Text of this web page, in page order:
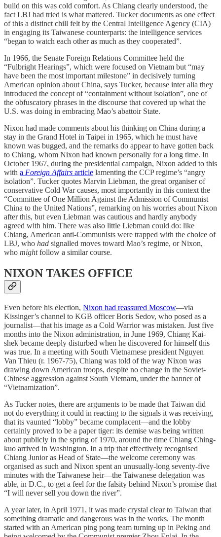
build on this was cold comfort. As Chiang clearly understood, the
fact LBJ had tried is what mattered. Tucker documents as one effect
of this a distinct chill felt by the Central Intelligence Agency (CIA)
in engaging its Taiwanese counterparts: the intelligence services
“began to watch each other as much as they cooperated”.
In 1966, the Senate Foreign Relations Committee held the
“Fulbright Hearings”, which were focused on Vietnam but “may
have been the most important milestone” in decisively turning
American opinion about China, says Tucker, because inter alia they
introduced the concept of “containment without isolation”, one of
the obfuscatory phrases in the discourse that covered up what the
U.S. was doing in embracing Mao’s abattoir State.
Nixon had made comments about his thinking on China during a
stay in the Grand Hotel in Taipei in 1965, which he must have
known was bugged, and the remarks do appear to have gotten back
to Chiang, whom Nixon had known personally for a long time. In
October 1967, during the presidential campaign, Nixon added to this
with a Foreign Affairs article lamenting the CCP regime’s “angry
isolation”. Tucker quotes Marvin Liebman, the great organiser of
conservative Cold War causes, most importantly in this context the
“Committee of One Million Against the Admission of Communist
China to the United Nations”, remarking on his worries about Nixon
after this, but even Liebman was cautious and hardly anybody
agreed with him. There was also little Liebman could do: like
Chiang, American anti-Communists were trapped with the choice of
LBJ, who had signalled moves toward Mao’s regime, or Nixon,
who mightfollow a similar course.
NIXON TAKES OFFICE
Even before his election, Nixon had reassured Moscow—via
Kissinger’s channel to KGB officer Boris Sedov, who posed as a
journalist—that his image as a Cold Warrior was mistaken. Just five
months into the Nixon administration, in June 1969, Chiang Kai-
shek became deeply disturbed when he discovered for himself this
was true. In a meeting with South Vietnamese president Nguyen
Van Thieu (r. 1967-75), Chiang was told of the way Nixon was
drawing down American troops, despite no change in the Soviet-
Chinese aggression against South Vietnam, under the banner of
“Vietnamization”.
As Tucker notes, there are arguments to be made that Taiwan did
not do everything it could in reacting to the signals it was receiving,
that its vaunted “lobby” became complacent—and the lobby
certainly proved to be a paper tiger: its demise was being written
about publicly in the spring of 1970, around the time Chiang Ching-
kuo arrived in Washington. In a trip that effectively recognised
Chiang Junior as Head of State—the welcome ceremony was
organised as such and Nixon spent an unusually-long seventy-five
minutes with the Taiwanese heir—the Taiwanese delegation was
able, in D.C., to get a feel for the falsity behind Nixon’s promise that
“I will never sell you down the river”.
A year later, in April 1971, it was made crystal clear to Taiwan that
something dramatic and dangerous was in the works. The month
started with an American ping pong team turning up in Peking and